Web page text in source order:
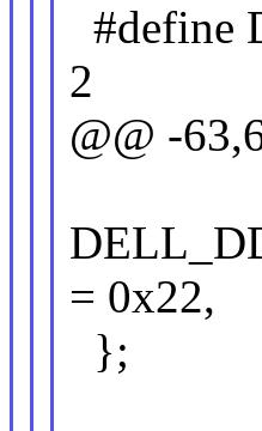
#define
2
@@ -
= 0x22,
};